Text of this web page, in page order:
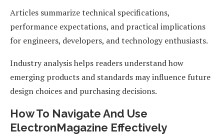
Articles summarize technical specifications,
performance expectations, and practical implications
for engineers, developers, and technology enthusiasts.
Industry analysis helps readers understand how
emerging products and standards may influence future
design choices and purchasing decisions.
How To Navigate And Use
ElectronMagazine Effectively